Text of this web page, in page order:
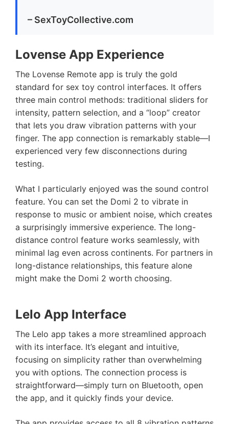
– SexToyCollective.com
Lovense App Experience
The Lovense Remote app is truly the gold
standard for sex toy control interfaces. It offers
three main control methods: traditional sliders for
intensity, pattern selection, and a “loop” creator
that lets you draw vibration patterns with your
finger. The app connection is remarkably stable—I
experienced very few disconnections during
testing.
What I particularly enjoyed was the sound control
feature. You can set the Domi 2 to vibrate in
response to music or ambient noise, which creates
a surprisingly immersive experience. The long-
distance control feature works seamlessly, with
minimal lag even across continents. For partners in
long-distance relationships, this feature alone
might make the Domi 2 worth choosing.
Lelo App Interface
The Lelo app takes a more streamlined approach
with its interface. It’s elegant and intuitive,
focusing on simplicity rather than overwhelming
you with options. The connection process is
straightforward—simply turn on Bluetooth, open
the app, and it quickly finds your device.